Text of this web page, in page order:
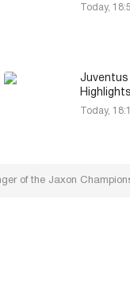
Today,
Juventus
Highlights
Today,
of the Jaxon